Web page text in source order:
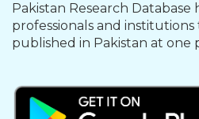
Pakistan Research Database
professionals and institutions
published in Pakistan at one